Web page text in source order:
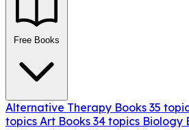
Free Books
Alternative Therapy Books 35
topics Art Books 34 topics Biology